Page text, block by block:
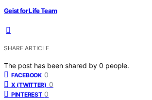
Geist for Life Team
SHARE ARTICLE
The post has been shared by 0 people.
FACEBOOK 0
X (TWITTER) 0
PINTEREST 0